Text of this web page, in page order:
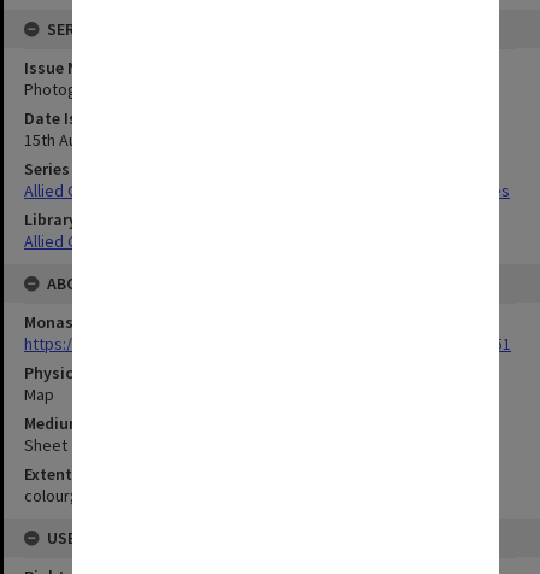
SERIES
Issue Number or Part
Photograph no.7
Date Issued
15th August 1943
Series Title
Allied Geographical Section South West Pacific Area Terrain Studies
Library Collection
Allied Geographical Section: WWII Terrain Studies
ABOUT THE ORIGINAL
Monash University Library
https://monash.primo.exlibrisgroup......U/a8a9ag/alma993053301751
Physical Item Type
Map
Medium/Carrier
Sheet
Extent
colour;43 x 35 cm
USE & ACCESS